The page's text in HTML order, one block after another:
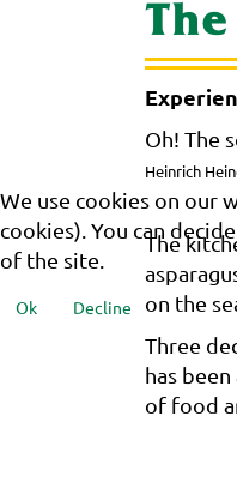
Oh! The
Heinrich
The
on the
Three
has
of food
We use cookies on our
cookies). You can
of the site.
Ok Decline